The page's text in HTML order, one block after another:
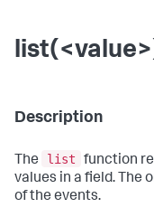
Description
The list
function
values in a field. The
of the events.